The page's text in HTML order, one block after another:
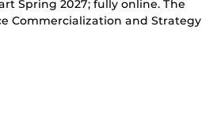
Spring 2027; fully online. The
Commercialization and Strategy